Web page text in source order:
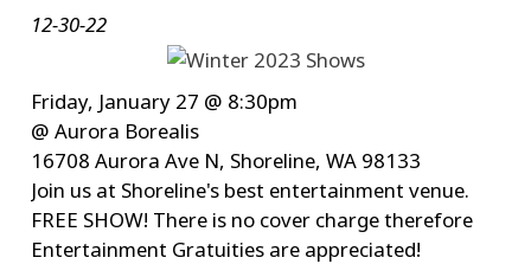
12-30-22
Friday, January 27 @ 8:30pm
@ Aurora Borealis
16708 Aurora Ave N, Shoreline, WA 98133
Join us at Shoreline's best entertainment venue.
FREE SHOW! There is no cover charge therefore
Entertainment Gratuities are appreciated!